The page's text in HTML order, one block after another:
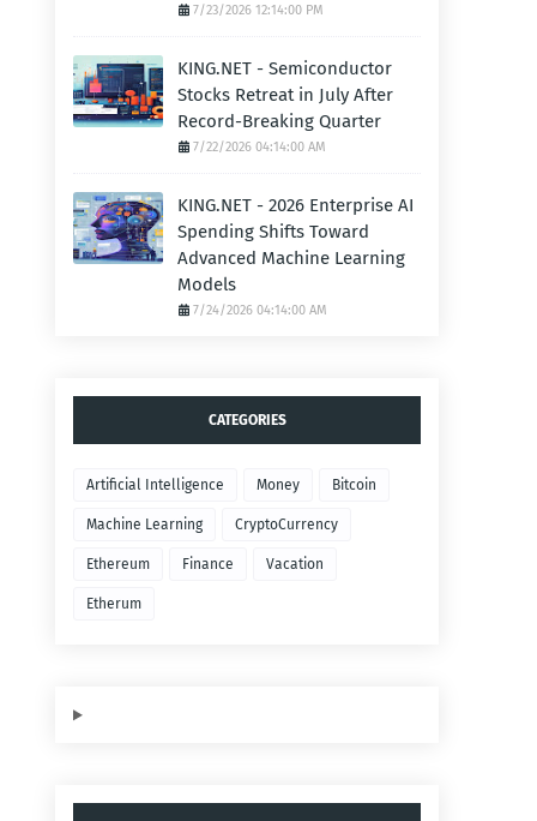
7/23/2026 12:14:00 PM
KING.NET - Semiconductor
Stocks Retreat in July After
Record-Breaking Quarter
7/22/2026 04:14:00 AM
KING.NET - 2026 Enterprise AI
Spending Shifts Toward
Advanced Machine Learning
Models
7/24/2026 04:14:00 AM
CATEGORIES
Artificial Intelligence Money Bitcoin
Machine Learning CryptoCurrency
Ethereum Finance Vacation
Etherum